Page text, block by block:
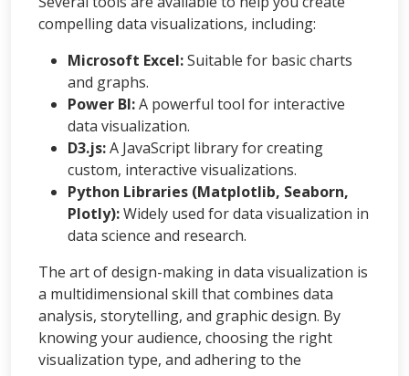
compelling data visualizations, including:
Microsoft Excel:Suitable for basic charts
and graphs.
Power BI:A powerful tool for interactive
data visualization.
D3.js:A JavaScript library for creating
custom, interactive visualizations.
Python Libraries (Matplotlib, Seaborn,
Plotly):Widely used for data visualization in
data science and research.
The art of design-making in data visualization is
a multidimensional skill that combines data
analysis, storytelling, and graphic design. By
knowing your audience, choosing the right
visualization type, and adhering to the